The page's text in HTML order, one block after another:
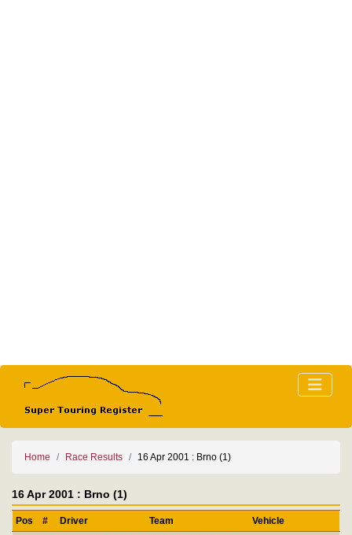
Home Race Results 16 Apr 2001 : Brno (1)
16 Apr 2001 : Brno (1)
Pos # Driver Team
Vehicle